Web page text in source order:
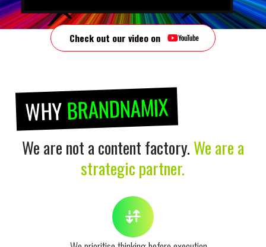
Check out our video on
WHYBRANDNAMIX
We are not a content factory.We are a
strategic partner.